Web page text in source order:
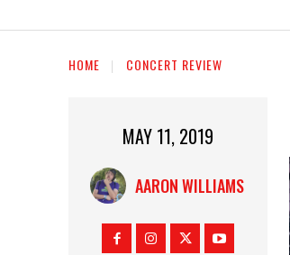
HOME CONCERT REVIEW
MAY 11, 2019
AARON WILLIAMS